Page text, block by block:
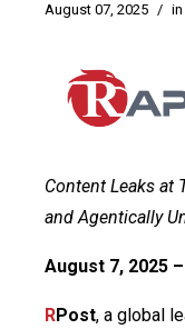
August 07, 2025 / in
Content Leaks at
and Agentically
August 7, 2025
RPost, a global